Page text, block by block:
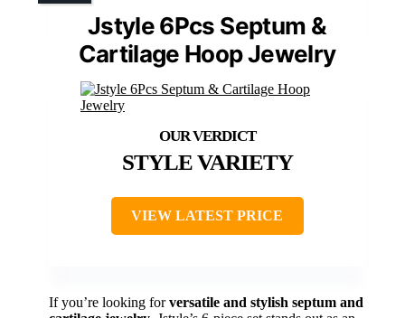
Jstyle 6Pcs Septum &
Cartilage Hoop Jewelry
STYLE VARIETY
VIEW LATEST PRICE
If you’re looking forversatile and stylish septum and